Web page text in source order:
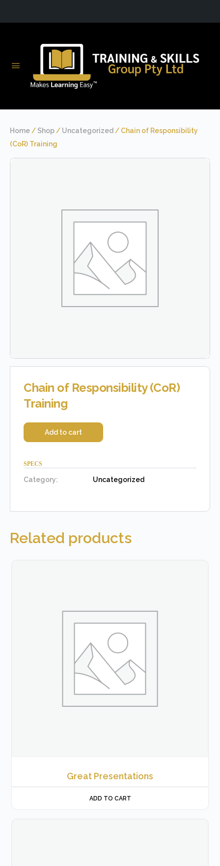
Home / Shop / Uncategorized / Chain of Responsibility
(CoR) Training
Chain of Responsibility (CoR)
Training
Add to cart
SPECS
Category: Uncategorized
Related products
Great Presentations
ADD TO CART